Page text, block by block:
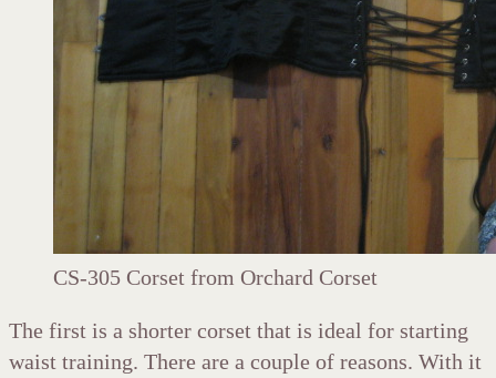
CS-305 Corset from Orchard Corset
The first is a shorter corset that is ideal for starting
waist training. There are a couple of reasons. With it